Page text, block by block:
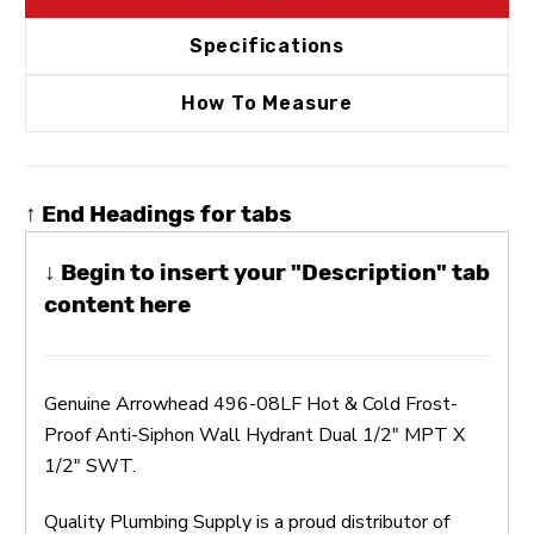
Specifications
How To Measure
↑ End Headings for tabs
↓ Begin to insert your "Description" tab
content here
Genuine Arrowhead 496-08LF Hot & Cold Frost-
Proof Anti-Siphon Wall Hydrant Dual 1/2" MPT X
1/2" SWT.
Quality Plumbing Supply is a proud distributor of